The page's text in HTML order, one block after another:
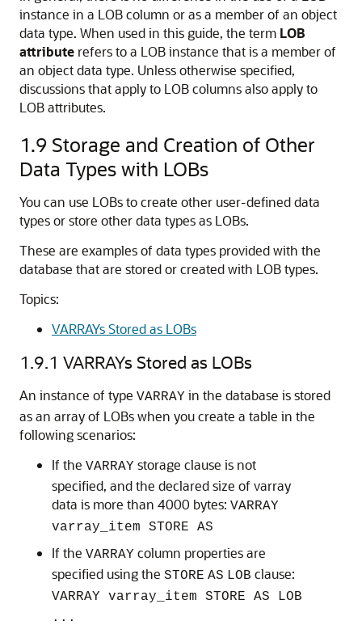
instance in a LOB column or as a member of an object
data type. When used in this guide, the term LOB
attribute refers to a LOB instance that is a member of
an object data type. Unless otherwise specified,
discussions that apply to LOB columns also apply to
LOB attributes.
1.9 Storage and Creation of Other
Data Types with LOBs
You can use LOBs to create other user-defined data
types or store other data types as LOBs.
These are examples of data types provided with the
database that are stored or created with LOB types.
Topics:
VARRAYs Stored as LOBs
1.9.1 VARRAYs Stored as LOBs
An instance of type VARRAY in the database is stored
as an array of LOBs when you create a table in the
following scenarios:
If the VARRAY storage clause is not
specified, and the declared size of varray
data is more than 4000 bytes: VARRAY
varray_item STORE AS
If the VARRAY column properties are
specified using the STORE AS LOB clause:
VARRAY varray_item STORE AS LOB
...